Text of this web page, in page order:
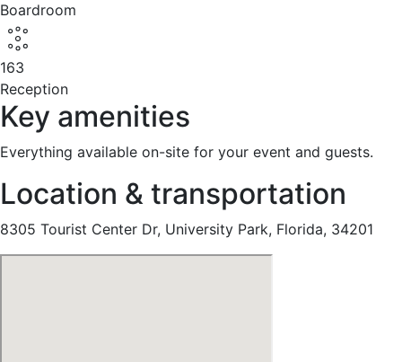
Boardroom
163
Reception
Key amenities
Everything available on-site for your event and guests.
Location & transportation
8305 Tourist Center Dr, University Park, Florida, 34201